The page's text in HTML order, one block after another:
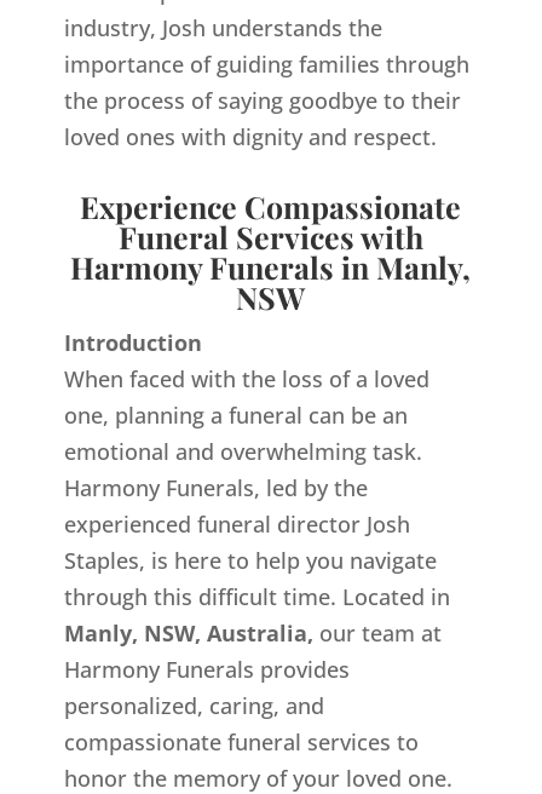
industry, Josh understands the
importance of guiding families through
the process of saying goodbye to their
loved ones with dignity and respect.
Experience Compassionate
Funeral Services with
Harmony Funerals in Manly,
NSW
Introduction
When faced with the loss of a loved
one, planning a funeral can be an
emotional and overwhelming task.
Harmony Funerals, led by the
experienced funeral director Josh
Staples, is here to help you navigate
through this difficult time. Located in
Manly, NSW, Australia, our team at
Harmony Funerals provides
personalized, caring, and
compassionate funeral services to
honor the memory of your loved one.